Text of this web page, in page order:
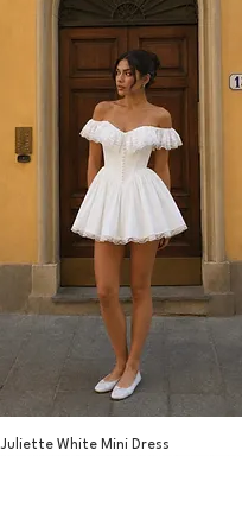
Juliette White Mini Dress